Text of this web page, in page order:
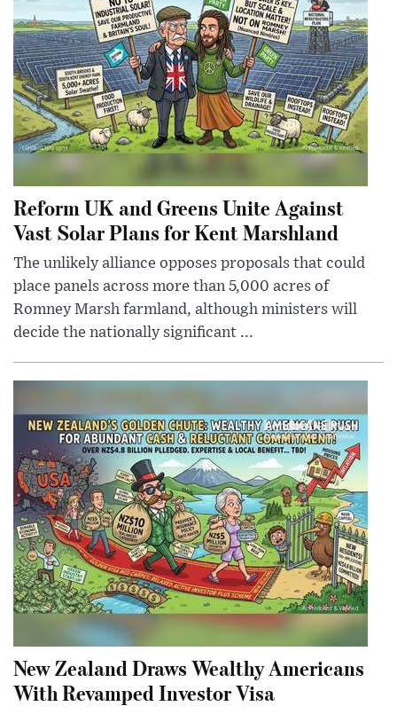
Reform UK and Greens Unite Against
Vast Solar Plans for Kent Marshland
The unlikely alliance opposes proposals that could
place panels across more than 5,000 acres of
Romney Marsh farmland, although ministers will
decide the nationally significant ...
New Zealand Draws Wealthy Americans
With Revamped Investor Visa